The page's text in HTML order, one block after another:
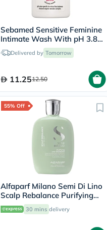
Sebamed Sensitive Feminine
Intimate Wash With pH 3.8
50mlDelivered by Tomorrow
11.2512.50
55% Off
Alfaparf Milano Semi Di Lino
Scalp Rebalance Purifying
Low Shampoo For Dry Scalp
250ml 30 mins delivery